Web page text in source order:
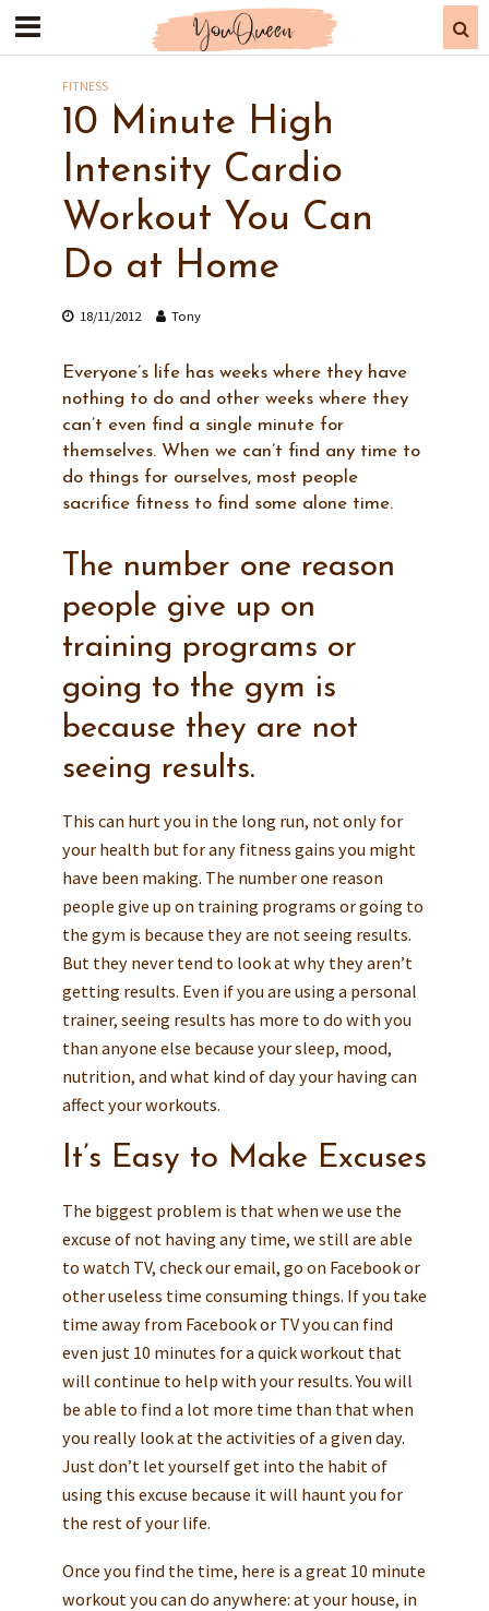
FITNESS
10 Minute High
Intensity Cardio
Workout You Can
Do at Home
18/11/2012 Tony
Everyone’s life has weeks where they have
nothing to do and other weeks where they
can’t even find a single minute for
themselves. When we can’t find any time to
do things for ourselves, most people
sacrifice fitness to find some alone time.
The number one reason
people give up on
training programs or
going to the gym is
because they are not
seeing results.
This can hurt you in the long run, not only for
your health but for any fitness gains you might
have been making. The number one reason
people give up on training programs or going to
the gym is because they are not seeing results.
But they never tend to look at why they aren’t
getting results. Even if you are using a personal
trainer, seeing results has more to do with you
than anyone else because your sleep, mood,
nutrition, and what kind of day your having can
affect your workouts.
It’s Easy to Make Excuses
The biggest problem is that when we use the
excuse of not having any time, we still are able
to watch TV, check our email, go on Facebook or
other useless time consuming things. If you take
time away from Facebook or TV you can find
even just 10 minutes for a quick workout that
will continue to help with your results. You will
be able to find a lot more time than that when
you really look at the activities of a given day.
Just don’t let yourself get into the habit of
using this excuse because it will haunt you for
the rest of your life.
Once you find the time, here is a great 10 minute
workout you can do anywhere: at your house, in